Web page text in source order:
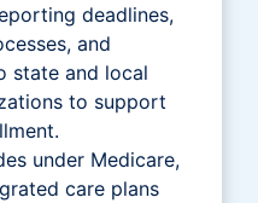
deadlines,
and
state and local
to support
under Medicare,
care plans